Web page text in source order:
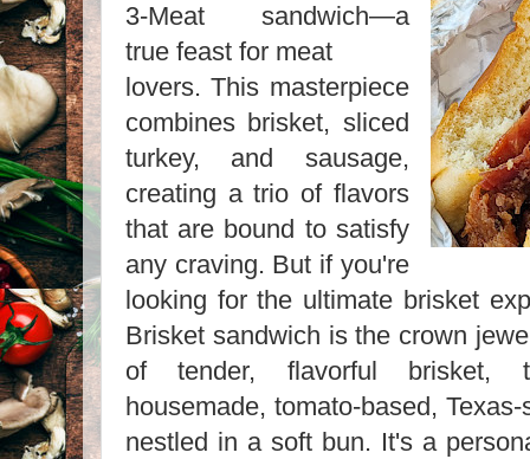
3-Meat sandwich—a
true feast for meat
lovers. This masterpiece
combines brisket, sliced
turkey, and sausage,
creating a trio of flavors
that are bound to satisfy
any craving. But if you're
looking for the ultimate brisket
Brisket sandwich is the crown
of tender, flavorful brisket,
housemade, tomato-based,
nestled in a soft bun. It's a